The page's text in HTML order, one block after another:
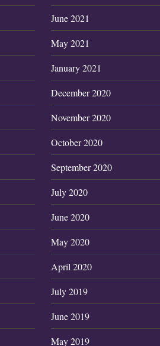
June 2021
May 2021
January 2021
December 2020
November 2020
October 2020
September 2020
July 2020
June 2020
May 2020
April 2020
July 2019
June 2019
May 2019